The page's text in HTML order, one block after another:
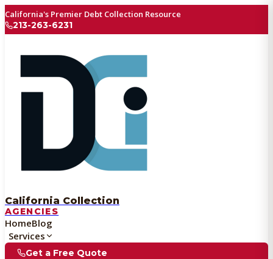
California's Premier Debt Collection Resource
213-263-6231
California Collection
AGENCIES
HomeBlog
Services
Get a Free Quote